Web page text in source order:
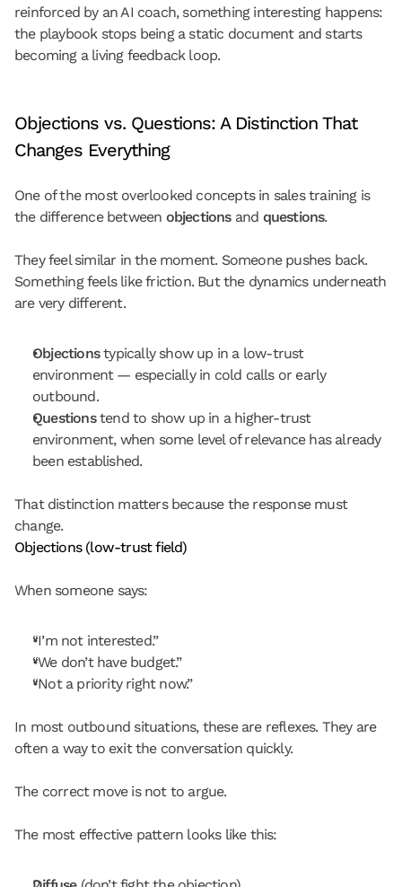
reinforced by an AI coach, something interesting happens:
the playbook stops being a static document and starts
becoming a living feedback loop.
Objections vs. Questions: A Distinction That
Changes Everything
One of the most overlooked concepts in sales training is
the difference between objections and questions.
They feel similar in the moment. Someone pushes back.
Something feels like friction. But the dynamics underneath
are very different.
Objections typically show up in a low-trust
environment — especially in cold calls or early
outbound.
Questions tend to show up in a higher-trust
environment, when some level of relevance has already
been established.
That distinction matters because the response must
change.
Objections (low-trust field)
When someone says:
“I’m not interested.”
“We don’t have budget.”
“Not a priority right now.”
In most outbound situations, these are reflexes. They are
often a way to exit the conversation quickly.
The correct move is not to argue.
The most effective pattern looks like this: